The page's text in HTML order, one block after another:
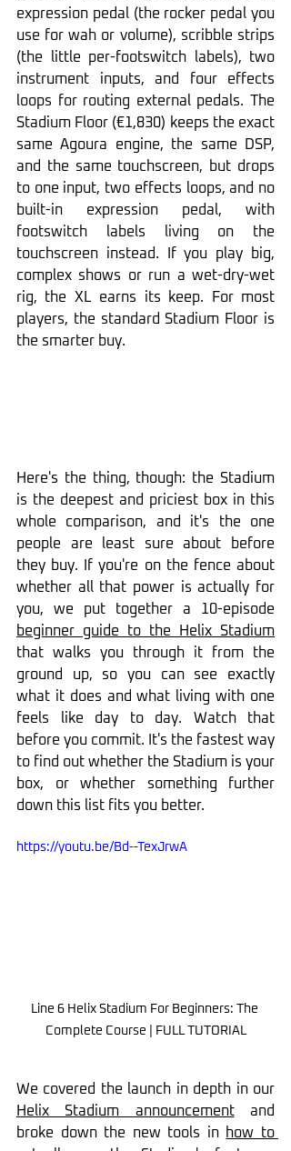
expression pedal (the rocker pedal you
use for wah or volume), scribble strips
(the little per-footswitch labels), two
instrument inputs, and four effects
loops for routing external pedals. The
Stadium Floor (€1,830) keeps the exact
same Agoura engine, the same DSP,
and the same touchscreen, but drops
to one input, two effects loops, and no
built-in expression pedal, with
footswitch labels living on the
touchscreen instead. If you play big,
complex shows or run a wet-dry-wet
rig, the XL earns its keep. For most
players, the standard Stadium Floor is
the smarter buy.
Here's the thing, though: the Stadium
is the deepest and priciest box in this
whole comparison, and it's the one
people are least sure about before
they buy. If you're on the fence about
whether all that power is actually for
beginner guide to the Helix Stadium
that walks you through it from the
ground up, so you can see exactly
what it does and what living with one
feels like day to day. Watch that
before you commit. It's the fastest way
to find out whether the Stadium is your
box, or whether something further
down this list fits you better.
https://youtu.be/Bd--TexJrwA
Line 6 Helix Stadium For Beginners: The
Complete Course | FULL TUTORIAL
Helix Stadium announcement and
broke down the new tools in how to